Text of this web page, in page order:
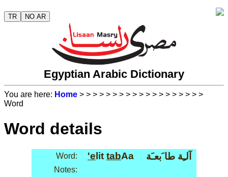
TR NO AR
Egyptian Arabic Dictionary
You are here: Home > > > > > > > > > > > > > > > > > > >
Word
Word details
Word: 'e lit tabAa آلـِة طا َبعـَة
Notes: